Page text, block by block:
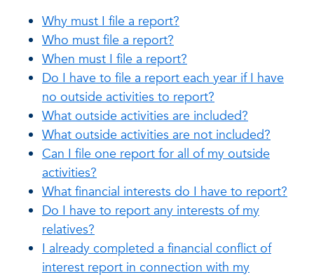
Why must I file a report?
Who must file a report?
When must I file a report?
Do I have to file a report each year if I have
no outside activities to report?
What outside activities are included?
What outside activities are not included?
Can I file one report for all of my outside
activities?
What financial interests do I have to report?
Do I have to report any interests of my
relatives?
I already completed a financial conflict of
interest report in connection with my